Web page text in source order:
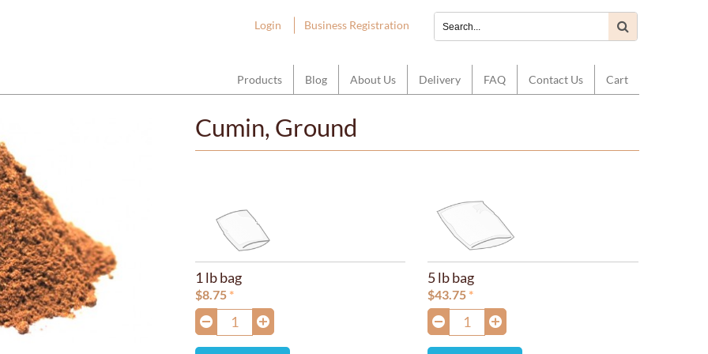
Login Business Registration
Products Blog About Us Delivery FAQ Contact Us Cart
Cumin, Ground
1 lb bag
$8.75
5 lb bag
$43.75